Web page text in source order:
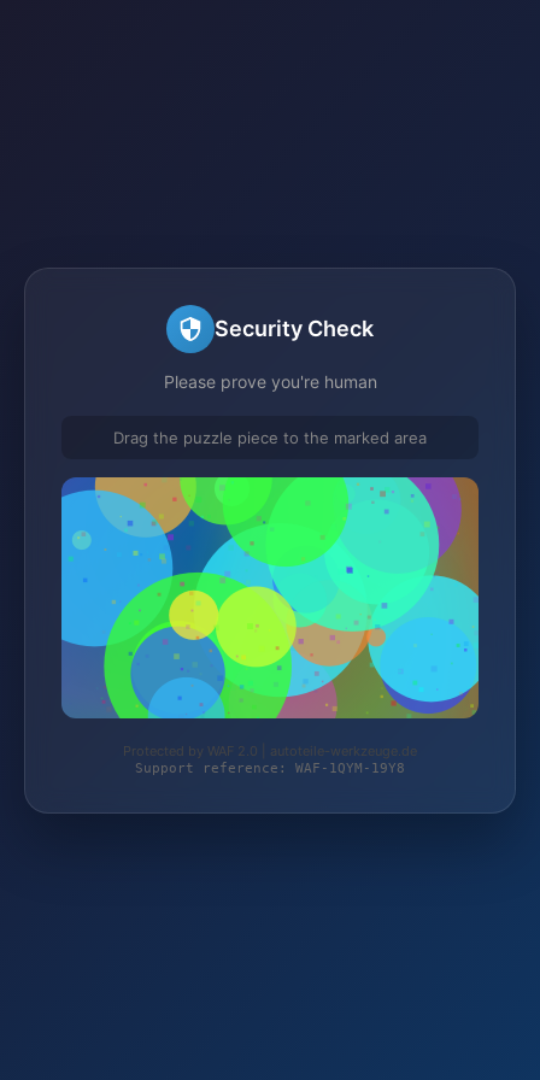
Security Check
Please prove you're human
Drag the puzzle piece to the marked area
Protected by WAF 2.0 | autoteile-werkzeuge.de
Support reference: WAF-1QYM-19Y8